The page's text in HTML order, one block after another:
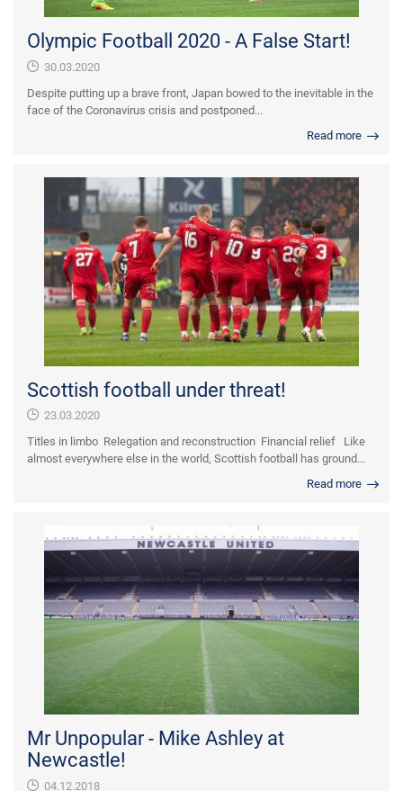
Olympic Football 2020 - A False Start!
30.03.2020
Despite putting up a brave front, Japan bowed to the inevitable in the
face of the Coronavirus crisis and postponed...
Read more
Scottish football under threat!
23.03.2020
Titles in limbo Relegation and reconstruction Financial relief Like
almost everywhere else in the world, Scottish football has ground...
Read more
Mr Unpopular - Mike Ashley at
Newcastle!
04.12.2018